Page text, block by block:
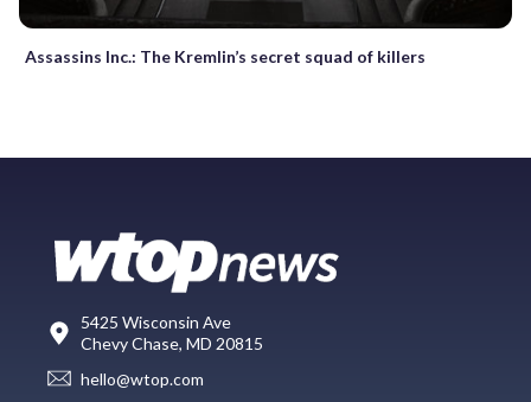
Assassins Inc.: The Kremlin’s secret squad of killers
5425 Wisconsin Ave
Chevy Chase, MD 20815
hello@wtop.com